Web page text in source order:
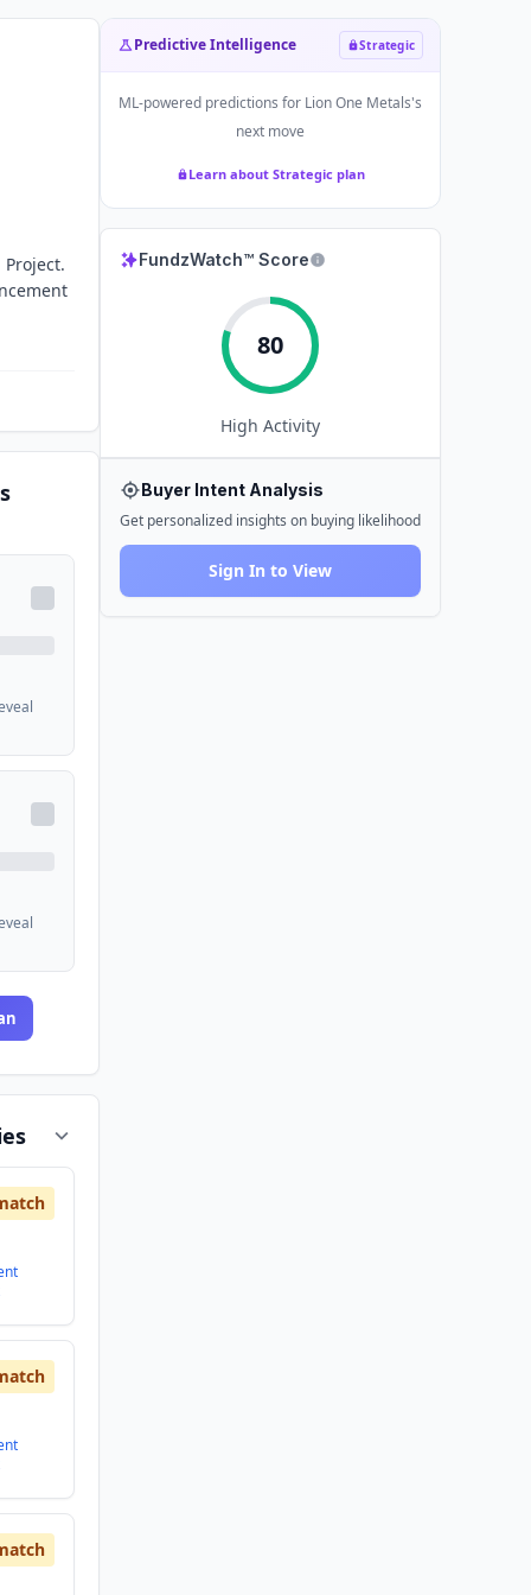
Predictive Intelligence Strategic
ML-powered predictions for Lion One Metals's
next move
Learn about Strategic plan
FundzWatch™ Score
80
High Activity
Buyer Intent Analysis
Get personalized insights on buying likelihood
Sign In to View